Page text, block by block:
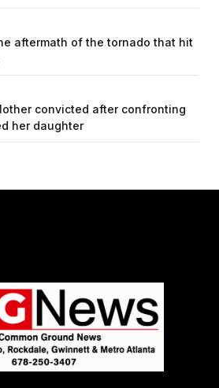
aftermath of the tornado that hit
convicted after confronting
her daughter